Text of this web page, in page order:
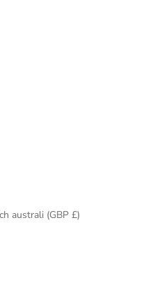
australi (GBP £)